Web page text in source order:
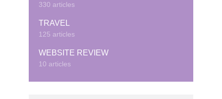
330 articles
TRAVEL
125 articles
WEBSITE REVIEW
10 articles